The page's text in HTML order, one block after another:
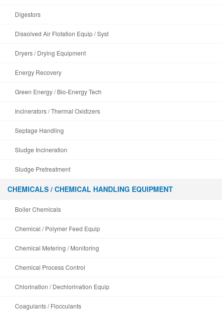
Digestors
Dissolved Air Flotation Equip / Syst
Dryers / Drying Equipment
Energy Recovery
Green Energy / Bio-Energy Tech
Incinerators / Thermal Oxidizers
Septage Handling
Sludge Incineration
Sludge Pretreatment
CHEMICALS / CHEMICAL HANDLING EQUIPMENT
Boiler Chemicals
Chemical / Polymer Feed Equip
Chemical Metering / Monitoring
Chemical Process Control
Chlorination / Dechlorination Equip
Coagulants / Flocculants